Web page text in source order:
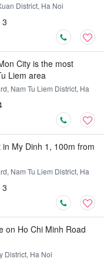
District, Ha Noi
3
City is the most
Liem area
Nam Tu Liem District, Ha
My Dinh 1, 100m from
Nam Tu Liem District, Ha
3
on Ho Chi Minh Road
District, Ha Noi